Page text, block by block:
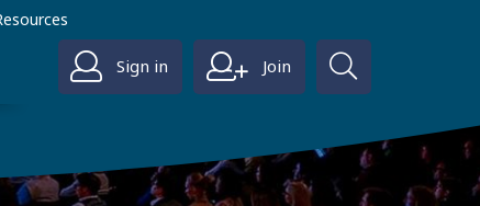
Sign in Join